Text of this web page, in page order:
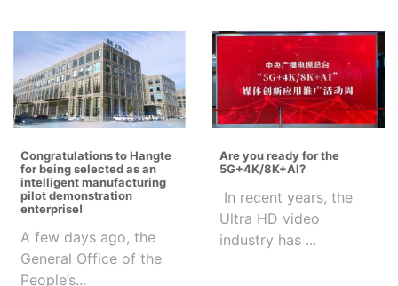
Congratulations to Hangte
for being selected as an
intelligent manufacturing
pilot demonstration
enterprise!
A few days ago, the
General Office of the
People’s...
Are you ready for the
5G+4K/8K+AI?
In recent years, the
Ultra HD video
industry has ...